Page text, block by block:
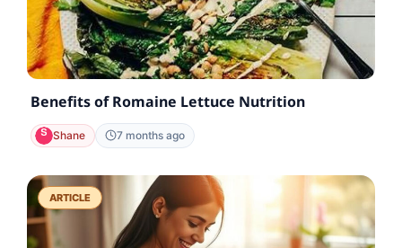
Benefits of Romaine Lettuce Nutrition
Shane 7 months ago
ARTICLE